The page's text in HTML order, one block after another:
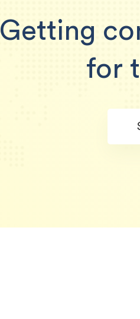
Getting
for